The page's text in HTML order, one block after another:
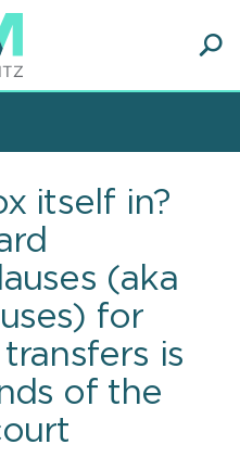
itself in?
(aka
for
is
of the